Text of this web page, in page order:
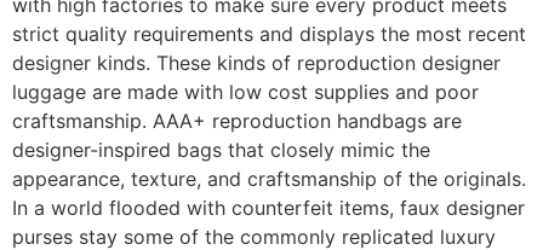
strict quality requirements and displays the most recent
designer kinds. These kinds of reproduction designer
luggage are made with low cost supplies and poor
craftsmanship. AAA+ reproduction handbags are
designer-inspired bags that closely mimic the
appearance, texture, and craftsmanship of the originals.
In a world flooded with counterfeit items, faux designer
purses stay some of the commonly replicated luxury